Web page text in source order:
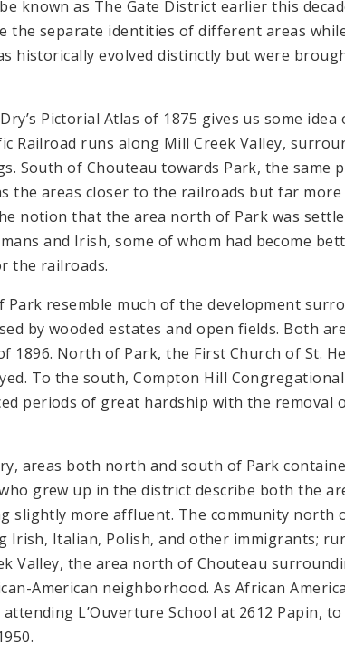
known as The Gate District earlier this
the separate identities of different areas
historically evolved distinctly but were
Pictorial Atlas of 1875 gives us some
Railroad runs along Mill Creek Valley,
South of Chouteau towards Park, the same
the areas closer to the railroads but far
notion that the area north of Park was
and Irish, some of whom had become
the railroads.
Park resemble much of the development
by wooded estates and open fields. Both
1896. North of Park, the First Church of St.
To the south, Compton Hill
periods of great hardship with the
areas both north and south of Park
grew up in the district describe both the
slightly more affluent. The community north
Irish, Italian, Polish, and other immigrants;
Valley, the area north of Chouteau
American neighborhood. As African
L’Ouverture School at 2612 Papin,